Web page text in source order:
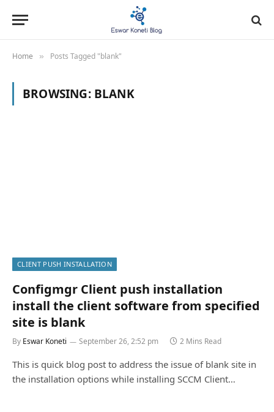
Home » Posts Tagged "blank"
BROWSING: BLANK
CLIENT PUSH INSTALLATION
Configmgr Client push installation
install the client software from specified
site is blank
By Eswar Koneti September 26, 2:52 pm 2 Mins Read
This is quick blog post to address the issue of blank site in
the installation options while installing SCCM Client…